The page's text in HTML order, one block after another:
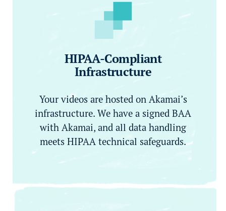
HIPAA-Compliant
Infrastructure
Your videos are hosted on Akamai’s
infrastructure. We have a signed BAA
with Akamai, and all data handling
meets HIPAA technical safeguards.